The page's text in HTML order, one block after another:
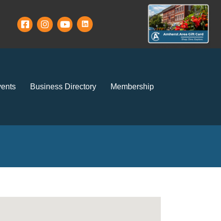
Business Directory Membership